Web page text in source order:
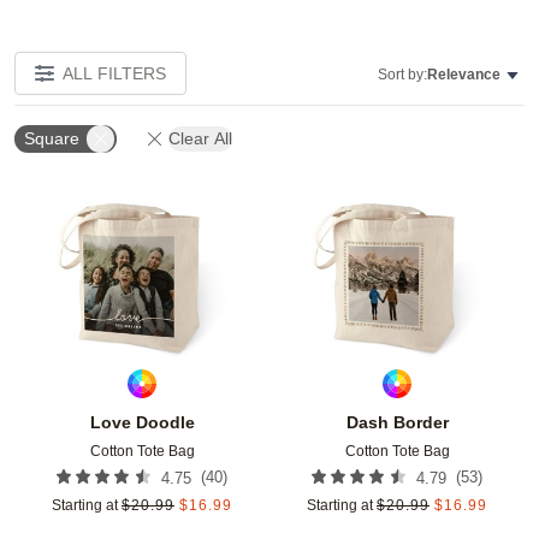
ALL FILTERS Sort by:Relevance
Square Clear All
Love Doodle
Cotton Tote Bag
4.75 (40)
Starting at $20.99 $16.99
Add to favorites
Dash Border
Cotton Tote Bag
4.79 (53)
Starting at $20.99 $16.99